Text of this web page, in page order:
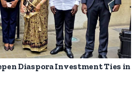
Diaspora Investment Ties in